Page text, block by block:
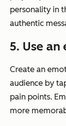
personality in
authentic
5. Use
Create an
audience by
pain points.
more